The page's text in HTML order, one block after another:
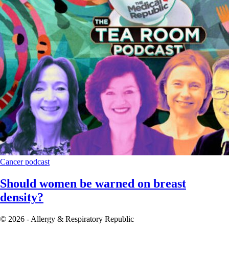
Cancerpodcast
Should women be warned on breast
density?
© 2026 - Allergy & Respiratory Republic